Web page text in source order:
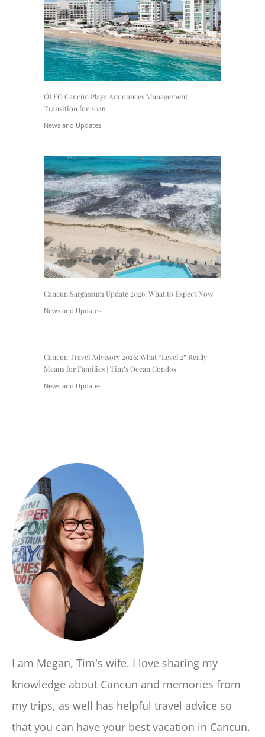
ÓLEO Cancún Playa Announces Management
Transition for 2026
News and Updates
Cancun Sargassum Update 2026: What to Expect Now
News and Updates
Cancun Travel Advisory 2026: What “Level 2” Really
Means for Families | Tim’s Ocean Condos
News and Updates
I am Megan, Tim's wife. I love sharing my
knowledge about Cancun and memories from
my trips, as well has helpful travel advice so
that you can have your best vacation in Cancun.